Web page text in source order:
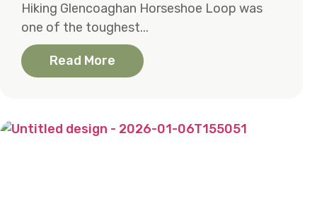
Hiking Glencoaghan Horseshoe Loop was
one of the toughest...
Read More